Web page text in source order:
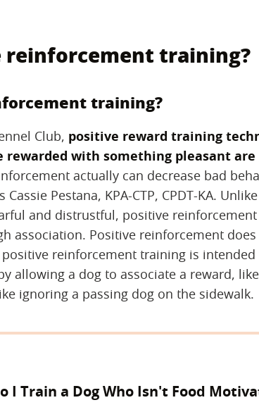
reinforcement training?
training?
Club, positive reward training
rewarded with something pleasant are
actually can decrease bad
Pestana, KPA-CTP, CPDT-KA.
and distrustful, positive
association. Positive reinforcement
reinforcement training is
allowing a dog to associate a reward,
ignoring a passing dog on the sidewalk.
I Train a Dog Who Isn't Food